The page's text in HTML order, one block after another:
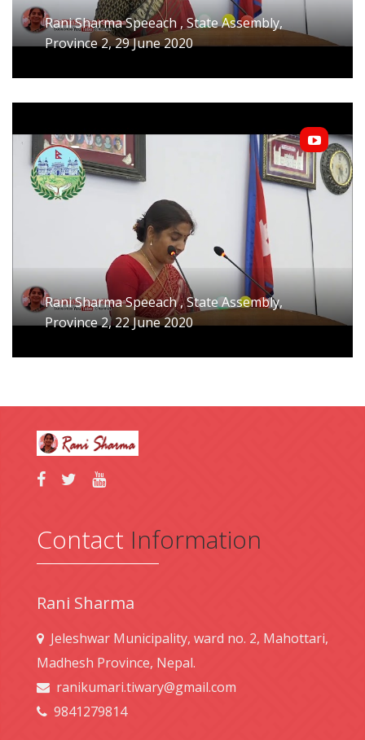
Rani Sharma Speeach , State Assembly,
Province 2, 29 June 2020
Rani Sharma Speeach , State Assembly,
Province 2, 22 June 2020
Contact Information
Rani Sharma
Jeleshwar Municipality, ward no. 2, Mahottari,
Madhesh Province, Nepal.
ranikumari.tiwary@gmail.com
9841279814